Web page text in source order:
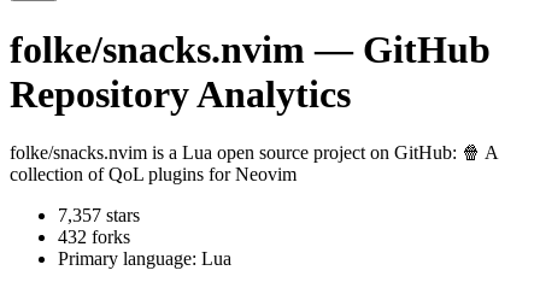
folke/snacks.nvim — GitHub
Repository Analytics
folke/snacks.nvim is a Lua open source project on GitHub: 🍿 A
collection of QoL plugins for Neovim
7,357 stars
432 forks
Primary language: Lua